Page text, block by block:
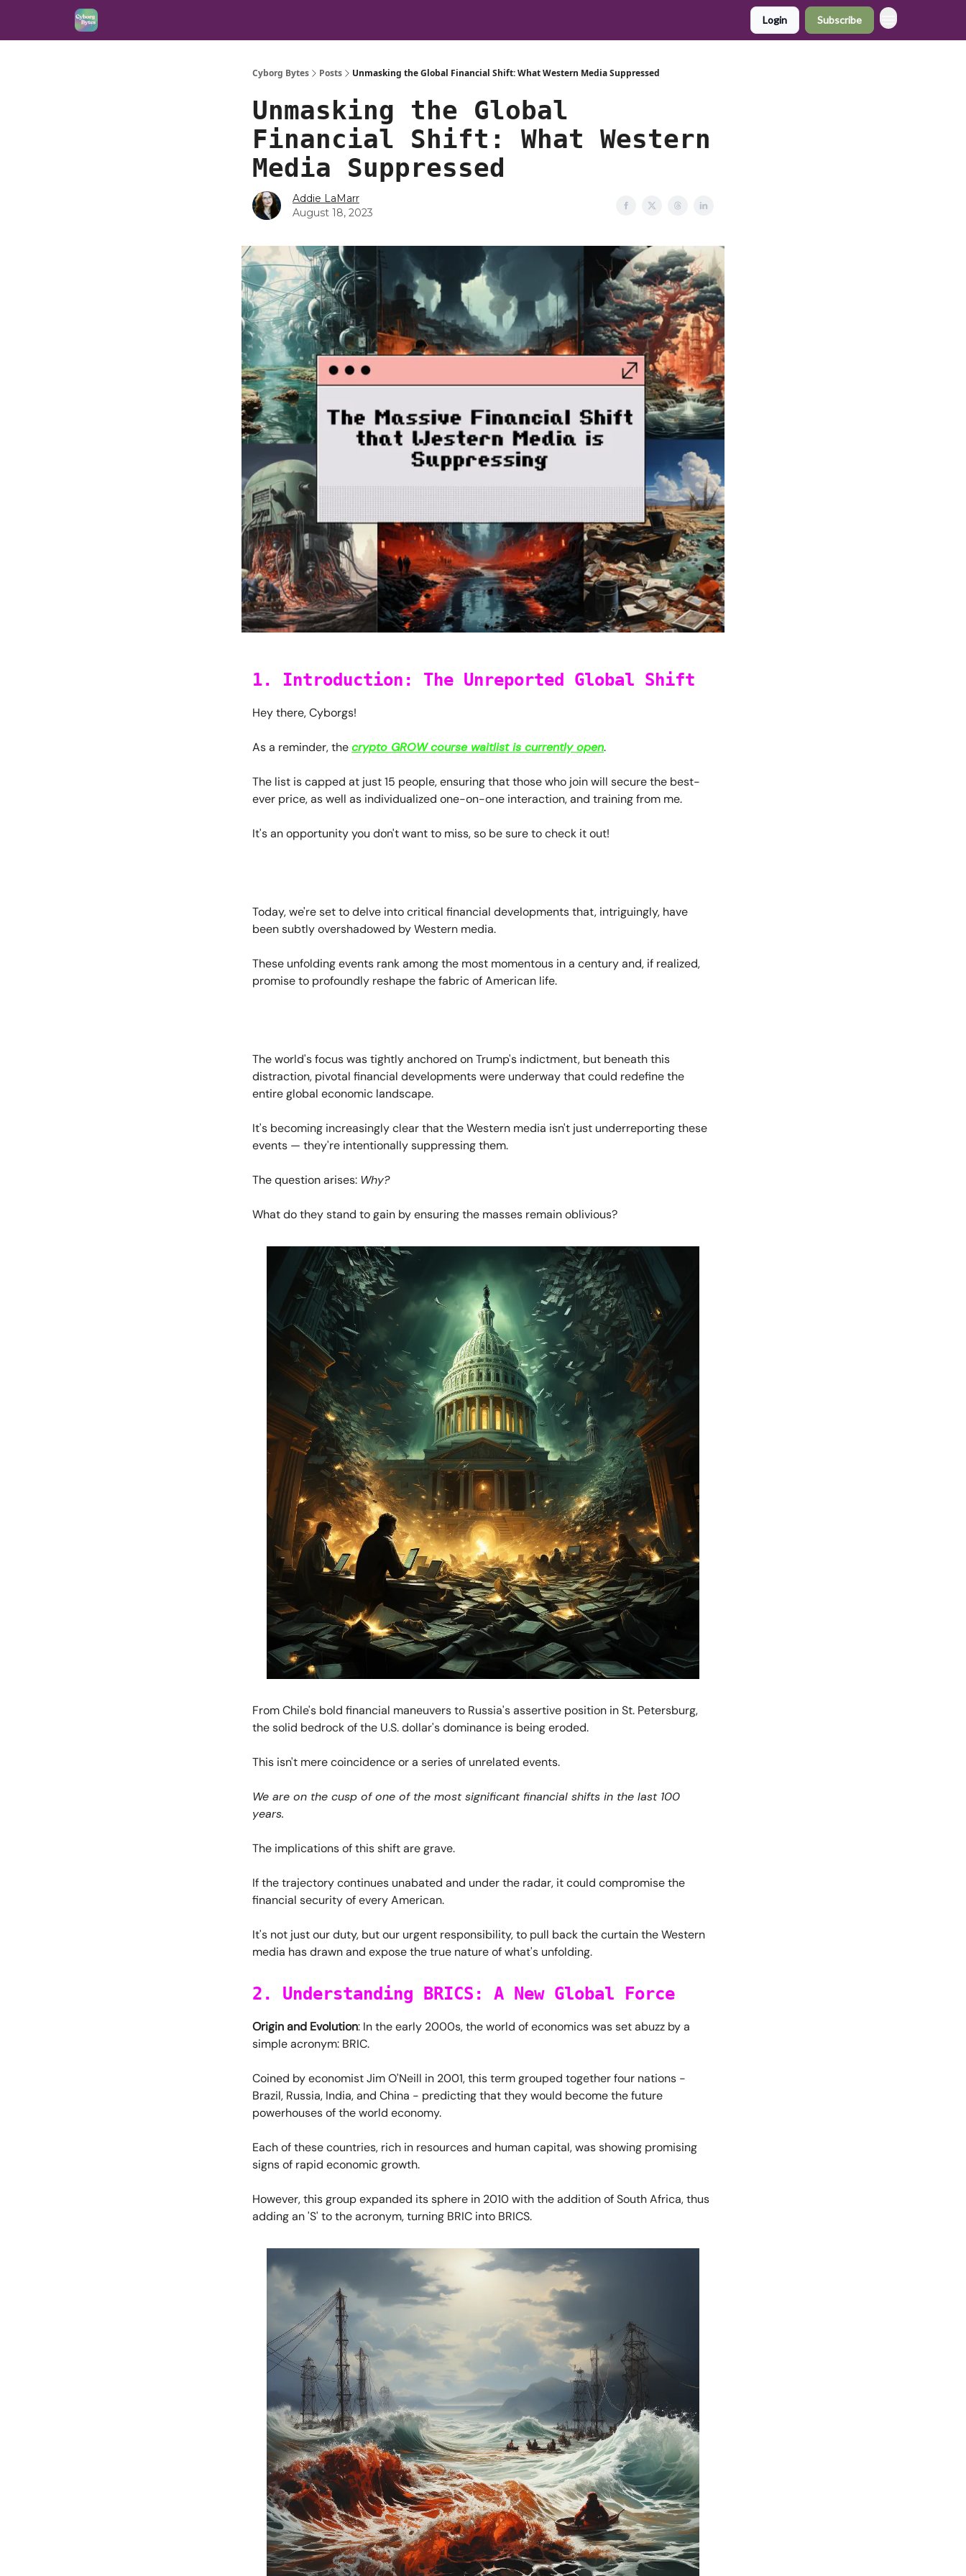
Login Subscribe
Cyborg Bytes Posts Unmasking the Global Financial Shift: What Western Media Suppressed
Unmasking the Global
Financial Shift: What Western
Media Suppressed
Addie LaMarr
August 18, 2023
1. Introduction: The Unreported Global Shift
Hey there, Cyborgs!
As a reminder, thecrypto GROW course waitlist is currently open.
The list is capped at just 15 people, ensuring that those who join will secure the best-
ever price, as well as individualized one-on-one interaction, and training from me.
It's an opportunity you don't want to miss, so be sure to check it out!
Today, we're set to delve into critical financial developments that, intriguingly, have
been subtly overshadowed by Western media.
These unfolding events rank among the most momentous in a century and, if realized,
promise to profoundly reshape the fabric of American life.
The world's focus was tightly anchored on Trump's indictment, but beneath this
distraction, pivotal financial developments were underway that could redefine the
entire global economic landscape.
It's becoming increasingly clear that the Western media isn't just underreporting these
events — they're intentionally suppressing them.
The question arises: Why?
What do they stand to gain by ensuring the masses remain oblivious?
From Chile's bold financial maneuvers to Russia's assertive position in St. Petersburg,
the solid bedrock of the U.S. dollar's dominance is being eroded.
This isn't mere coincidence or a series of unrelated events.
We are on the cusp of one of the most significant financial shifts in the last 100
years.
The implications of this shift are grave.
If the trajectory continues unabated and under the radar, it could compromise the
financial security of every American.
It's not just our duty, but our urgent responsibility, to pull back the curtain the Western
media has drawn and expose the true nature of what's unfolding.
2. Understanding BRICS: A New Global Force
Origin and Evolution: In the early 2000s, the world of economics was set abuzz by a
simple acronym: BRIC.
Coined by economist Jim O'Neill in 2001, this term grouped together four nations -
Brazil, Russia, India, and China - predicting that they would become the future
powerhouses of the world economy.
Each of these countries, rich in resources and human capital, was showing promising
signs of rapid economic growth.
However, this group expanded its sphere in 2010 with the addition of South Africa, thus
adding an 'S' to the acronym, turning BRIC into BRICS.